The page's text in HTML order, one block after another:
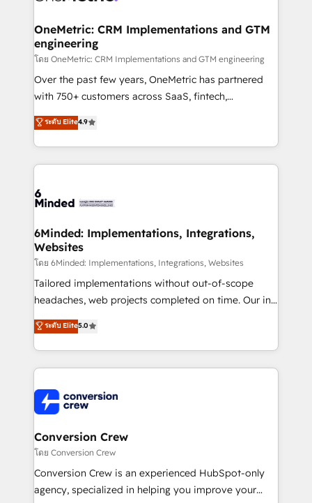
Reporting & Analytics · GTM Architecture · Sales &
Marketing Enablement If you’re ready to elevate
HubSpot from “just your CRM” to your growth
infrastructure—let’s talk.
OneMetric: CRM Implementations and GTM
engineering
โดย OneMetric: CRM Implementations and GTM engineering
Over the past few years, OneMetric has partnered
with 750+ customers across SaaS, fintech,
healthcare, real estate, and other industries. With
150+ HubSpot-certified experts, we deliver scalable
solutions to complex GTM and RevOps challenges.
Our Expertise 🔹 Onboarding & Implementation:
tailored to your GTM motion. 🔹 Migrations: Move
downtime. 🔹 RevOps Strategy: Align teams,
processes, and data to drive revenue efficiency. 🔹
Integrations: Connect HubSpot with your tech stack
for better adoption. 🔹 Custom Solutions: Build
tailored apps, workflows, and configurations. We are
our commitment to data security and compliance. At
OneMetric, we help revenue teams focus on the
ระดับ Elite4.9
6Minded: Implementations, Integrations,
Websites
โดย 6Minded: Implementations, Integrations, Websites
Tailored implementations without out-of-scope
headaches, web projects completed on time. Our in-
house team of certified CRM architects, experts,
developers, designers, and marketers handles all
aspects of your HubSpot. ✨ 400+ global clients ✨
100+ seamless migrations from 15+ different CRMs
implementations, and 5,000+ pages ✨ CS: Clients
generating 7-digit MRR from inbound campaigns ✨
CS: 245% organic growth & +751% new visitors for a
full-funnel HubSpot project ✨ CS: 415% conversion
boost with a new HubSpot site Recognized leaders:
🏆 HubSpot Platform Migration Impact Award 🏆
ระดับ Elite5.0
Conversion Crew
โดย Conversion Crew
Conversion Crew is an experienced HubSpot-only
agency, specialized in helping you improve your